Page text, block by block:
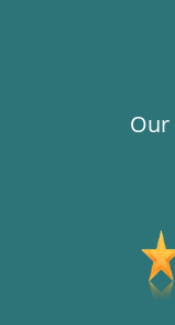
Our